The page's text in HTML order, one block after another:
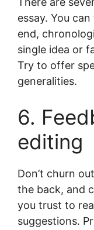
essay. You
end,
single idea or
Try to offer
generalities.
6.
editing
Don’t churn
the back, and
you trust to
suggestions.